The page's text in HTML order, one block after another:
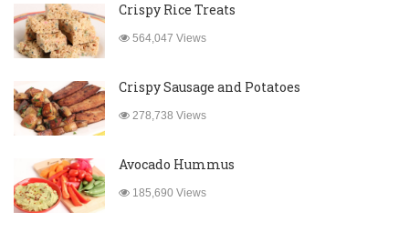
Crispy Rice Treats
564,047 Views
Crispy Sausage and Potatoes
278,738 Views
Avocado Hummus
185,690 Views